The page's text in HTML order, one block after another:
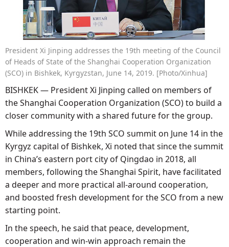
President Xi Jinping addresses the 19th meeting of the Council
of Heads of State of the Shanghai Cooperation Organization
(SCO) in Bishkek, Kyrgyzstan, June 14, 2019. [Photo/Xinhua]
BISHKEK — President Xi Jinping called on members of
the Shanghai Cooperation Organization (SCO) to build a
closer community with a shared future for the group.
While addressing the 19th SCO summit on June 14 in the
Kyrgyz capital of Bishkek, Xi noted that since the summit
in China’s eastern port city of Qingdao in 2018, all
members, following the Shanghai Spirit, have facilitated
a deeper and more practical all-around cooperation,
and boosted fresh development for the SCO from a new
starting point.
In the speech, he said that peace, development,
cooperation and win-win approach remain the